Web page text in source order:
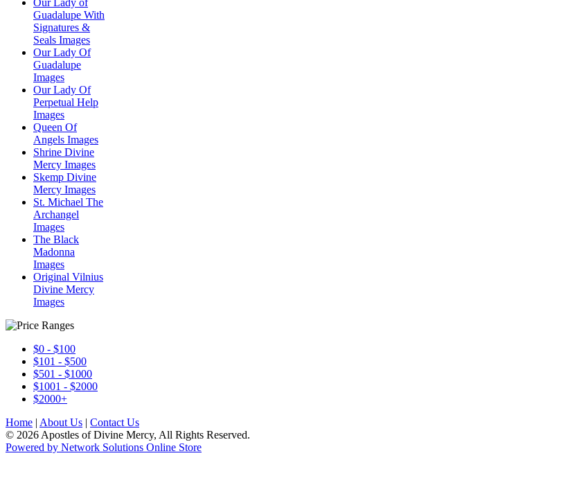
Our Lady of
Guadalupe With
Signatures &
Seals Images
Our Lady Of
Guadalupe
Images
Our Lady Of
Perpetual Help
Images
Queen Of
Angels Images
Shrine Divine
Mercy Images
Skemp Divine
Mercy Images
St. Michael The
Archangel
Images
The Black
Madonna
Images
Original Vilnius
Divine Mercy
Images
$0 - $100
$101 - $500
$501 - $1000
$1001 - $2000
$2000+
Home | About Us | Contact Us
© 2026 Apostles of Divine Mercy, All Rights Reserved.
Powered by Network Solutions Online Store